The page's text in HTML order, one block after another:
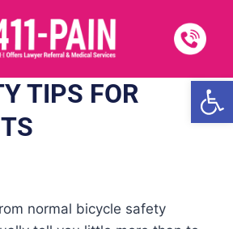
TIPS FOR
normal bicycle safety